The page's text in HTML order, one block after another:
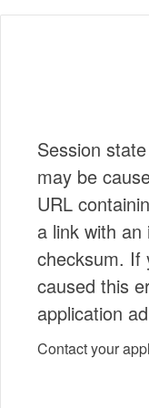
Session
may be
URL
a link with
checksum. If
caused this
application
Contact your